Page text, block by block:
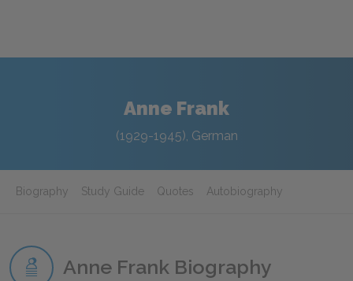
Anne Frank
(1929-1945), German
Biography Study Guide Quotes Autobiography
Anne Frank Biography